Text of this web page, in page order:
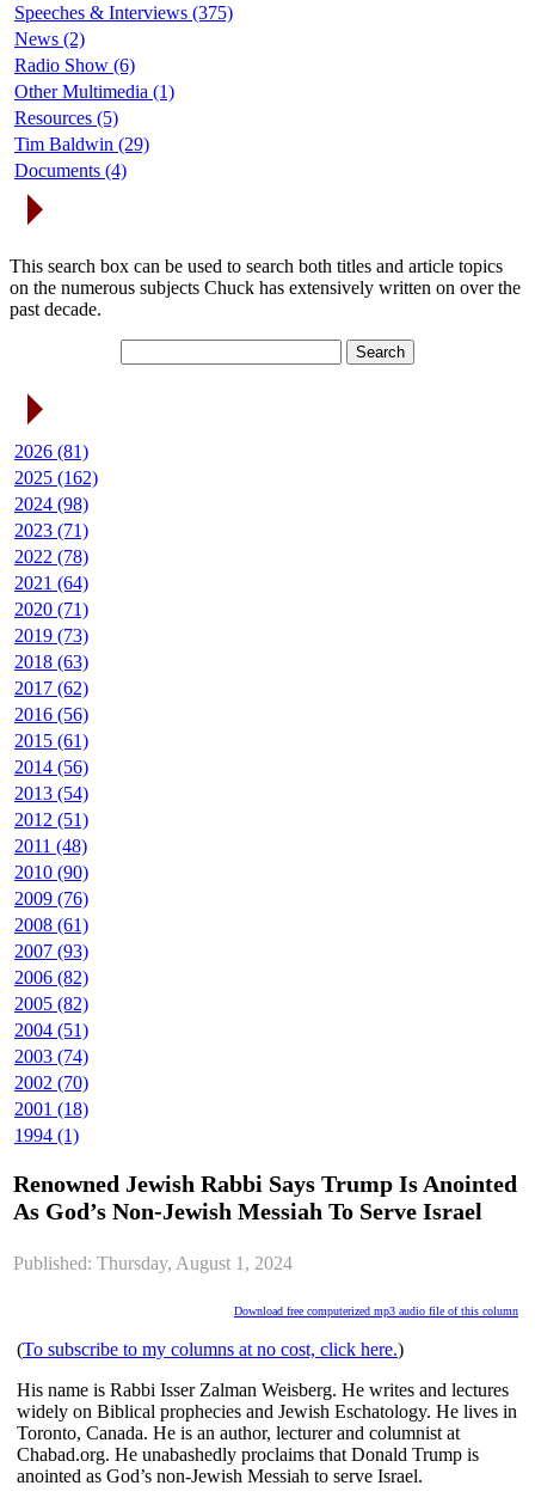
Speeches & Interviews (375)
News (2)
Radio Show (6)
Other Multimedia (1)
Resources (5)
Tim Baldwin (29)
Documents (4)
This search box can be used to search both titles and article topics
on the numerous subjects Chuck has extensively written on over the
past decade.
2026 (81)
2025 (162)
2024 (98)
2023 (71)
2022 (78)
2021 (64)
2020 (71)
2019 (73)
2018 (63)
2017 (62)
2016 (56)
2015 (61)
2014 (56)
2013 (54)
2012 (51)
2011 (48)
2010 (90)
2009 (76)
2008 (61)
2007 (93)
2006 (82)
2005 (82)
2004 (51)
2003 (74)
2002 (70)
2001 (18)
1994 (1)
Renowned Jewish Rabbi Says Trump Is Anointed
As God’s Non-Jewish Messiah To Serve Israel
Published: Thursday, August 1, 2024
Download free computerized mp3 audio file of this column
(To subscribe to my columns at no cost, click here.)
His name is Rabbi Isser Zalman Weisberg. He writes and lectures
widely on Biblical prophecies and Jewish Eschatology. He lives in
Toronto, Canada. He is an author, lecturer and columnist at
Chabad.org. He unabashedly proclaims that Donald Trump is
anointed as God’s non-Jewish Messiah to serve Israel.